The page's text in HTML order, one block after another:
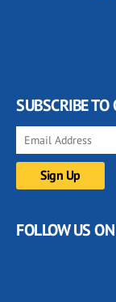
SUBSCRIBE
FOLLOW US ON